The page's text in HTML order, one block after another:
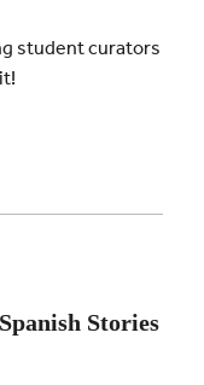
student curators
Stories